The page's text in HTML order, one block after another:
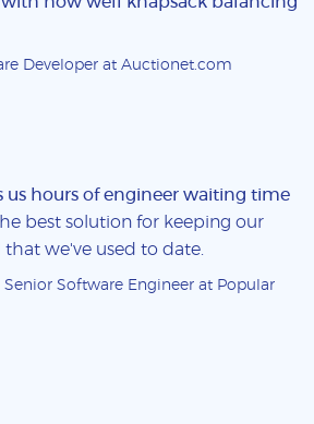
Developer at Auctionet.com
us hours of engineer waiting time
best solution for keeping our
we've used to date.
, Senior Software Engineer at Popular